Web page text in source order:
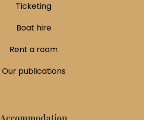
Ticketing
Boat hire
Rent a room
Our publications